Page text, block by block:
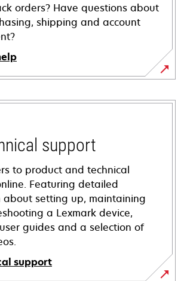
orders? Have questions about
shipping and account
support
to product and technical
Featuring detailed
about setting up, maintaining
a Lexmark device,
guides and a selection of
support